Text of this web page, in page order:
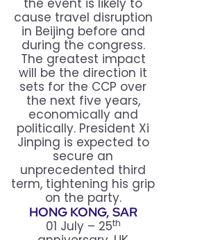
the event is likely to
cause travel disruption
in Beijing before and
during the congress.
The greatest impact
will be the direction it
sets for the CCP over
the next five years,
economically and
politically. President Xi
Jinping is expected to
secure an
unprecedented third
term, tightening his grip
on the party.
HONG KONG, SAR
01 July – 25th